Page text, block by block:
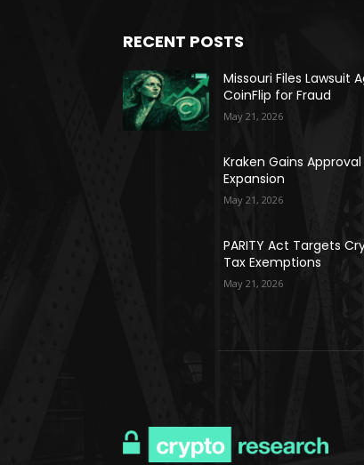
RECENT POSTS
Missouri Files Lawsuit
CoinFlip for Fraud
May 21, 2026
Kraken Gains Approval
Expansion
May 21, 2026
PARITY Act Targets
Tax Exemptions
May 21, 2026